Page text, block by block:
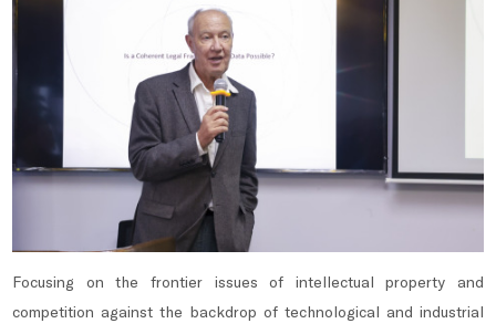
Focusing on the frontier issues of intellectual property and
competition against the backdrop of technological and industrial